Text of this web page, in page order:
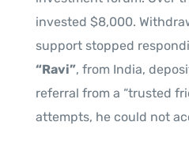
invested $8,000.
support stopped
“Ravi”, from India,
referral from a “trusted
attempts, he could not